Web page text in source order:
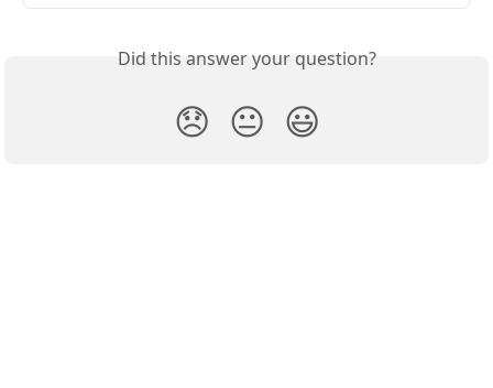
Did this answer your question?
😞 😐 😃